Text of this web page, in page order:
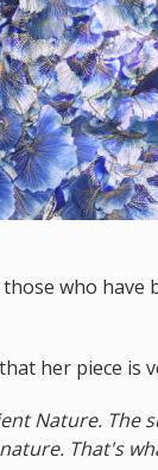
who
her piece
Nature.
That's